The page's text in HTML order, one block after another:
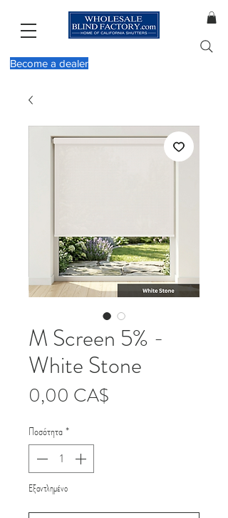
Become a dealer
M Screen 5% -
White Stone
0,00 CA$
Ποσότητα*
Εξαντλημένο